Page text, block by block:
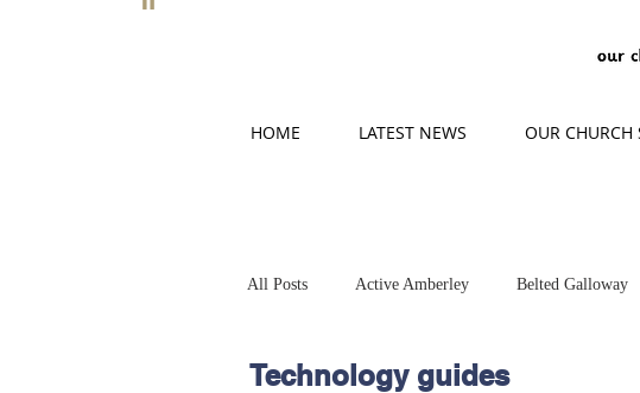
HOME LATEST NEWS OUR CHURCH
All Posts Active Amberley Belted Galloway
Hereford Main Online Safety
Technology guides